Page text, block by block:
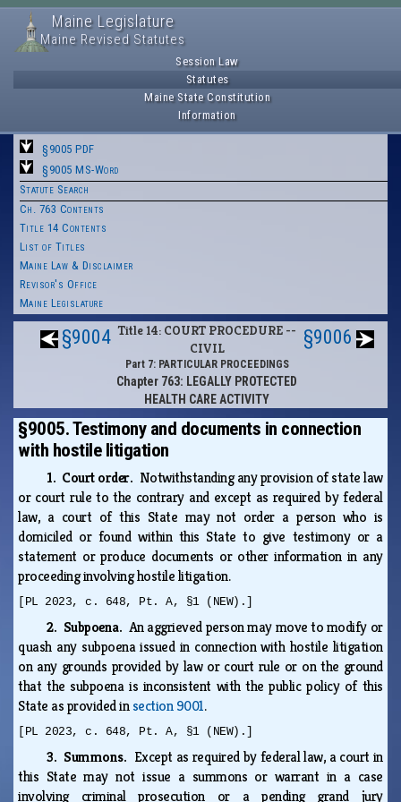
Maine Legislature
Maine Revised Statutes
Session Law
Statutes
Maine State Constitution
Information
§9005 PDF
§9005 MS-Word
Statute Search
Ch. 763 Contents
Title 14 Contents
List of Titles
Maine Law & Disclaimer
Revisor's Office
Maine Legislature
§9004 Title 14: COURT PROCEDURE --
CIVIL
Part 7: PARTICULAR PROCEEDINGS
Chapter 763: LEGALLY PROTECTED
HEALTH CARE ACTIVITY
§9006
§9005. Testimony and documents in connection
with hostile litigation
1. Court order. Notwithstanding any provision of state law
or court rule to the contrary and except as required by federal
law, a court of this State may not order a person who is
domiciled or found within this State to give testimony or a
statement or produce documents or other information in any
proceeding involving hostile litigation.
[PL 2023, c. 648, Pt. A, §1 (NEW).]
2. Subpoena. An aggrieved person may move to modify or
quash any subpoena issued in connection with hostile litigation
on any grounds provided by law or court rule or on the ground
that the subpoena is inconsistent with the public policy of this
State as provided insection 9001.
[PL 2023, c. 648, Pt. A, §1 (NEW).]
3. Summons. Except as required by federal law, a court in
this State may not issue a summons or warrant in a case
involving criminal prosecution or a pending grand jury